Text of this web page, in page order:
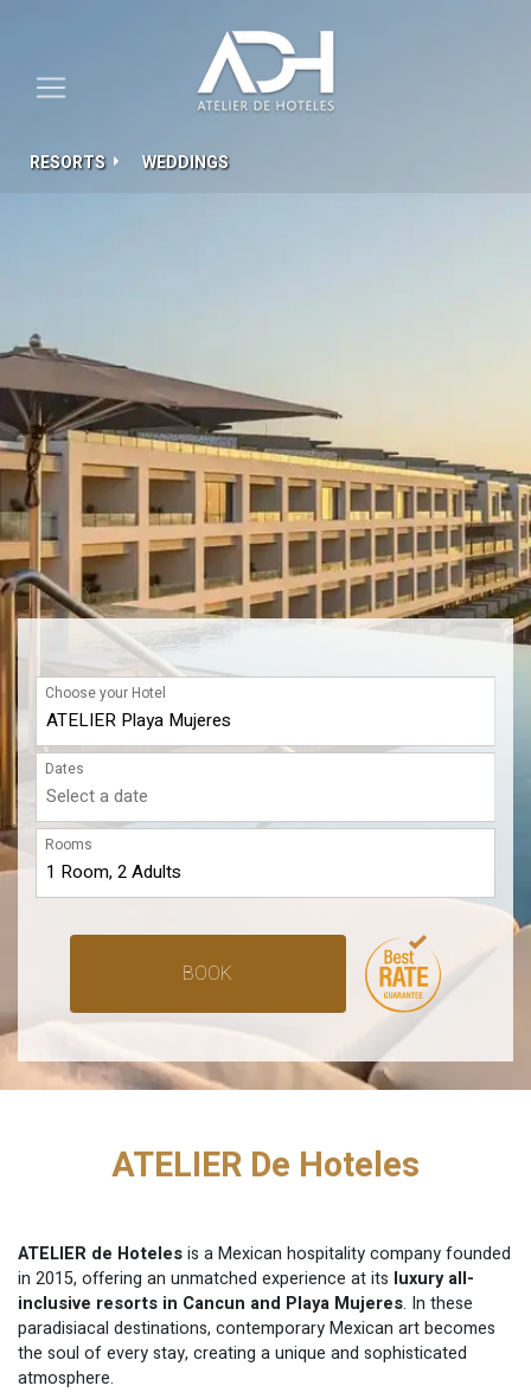
RESORTS WEDDINGS
Choose your Hotel
Dates
Rooms
BOOK
ATELIER De Hoteles
ATELIER de Hotelesis a Mexican hospitality company founded
in 2015, offering an unmatched experience at its luxury all-
inclusive resorts in Cancun and Playa Mujeres. In these
paradisiacal destinations, contemporary Mexican art becomes
the soul of every stay, creating a unique and sophisticated
atmosphere.